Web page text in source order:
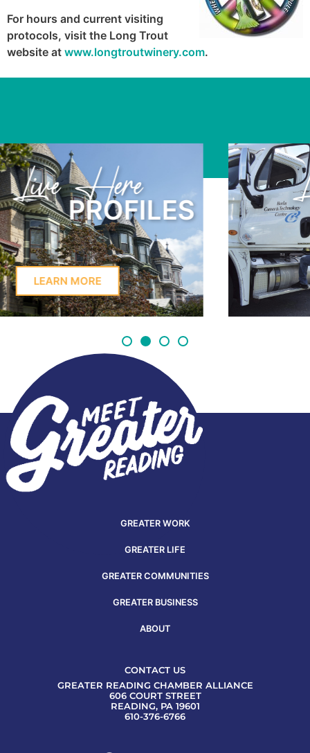
For hours and current visiting
protocols, visit the Long Trout
website at www.longtroutwinery.com.
Learn Here
PROFILES
LEARN MORE
GREATER WORK
GREATER LIFE
GREATER COMMUNITIES
GREATER BUSINESS
ABOUT
CONTACT US
GREATER READING CHAMBER ALLIANCE
606 COURT STREET
READING, PA 19601
610-376-6766